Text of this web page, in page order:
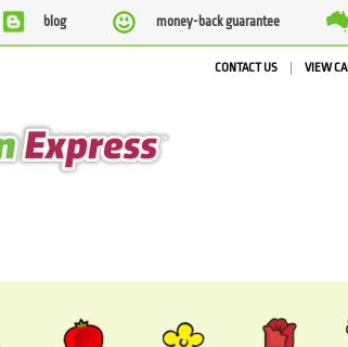
blog money-back guarantee
CONTACT US VIEW